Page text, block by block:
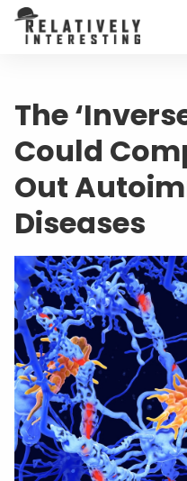
The
Could
Out
Diseases